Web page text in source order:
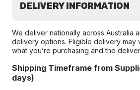
DELIVERY INFORMATION
We deliver nationally across Australia
delivery options. Eligible delivery may
what you’re purchasing and the
Shipping Timeframe from
days)